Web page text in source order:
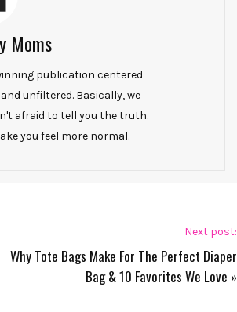
Moms
publication centered
unfiltered. Basically, we
afraid to tell you the truth.
you feel more normal.
Next post:
Why Tote Bags Make For The Perfect Diaper
Bag & 10 Favorites We Love »